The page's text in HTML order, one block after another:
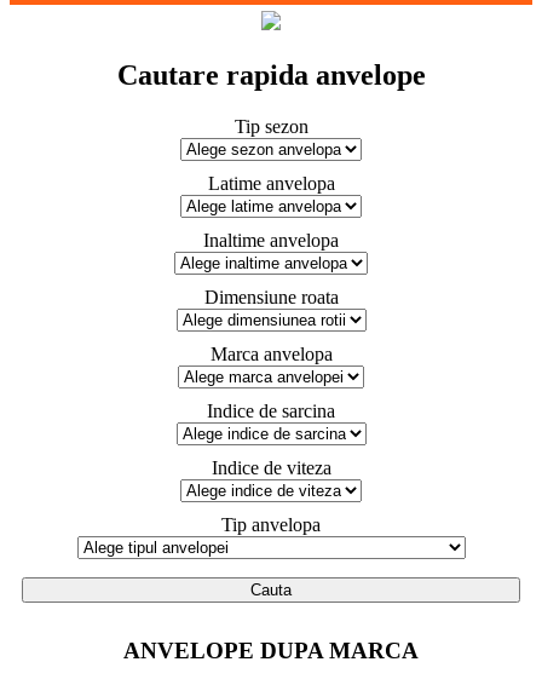
Cautare rapida anvelope
Tip sezon
Latime anvelopa
Inaltime anvelopa
Dimensiune roata
Marca anvelopa
Indice de sarcina
Indice de viteza
Tip anvelopa
Cauta
ANVELOPE DUPA MARCA